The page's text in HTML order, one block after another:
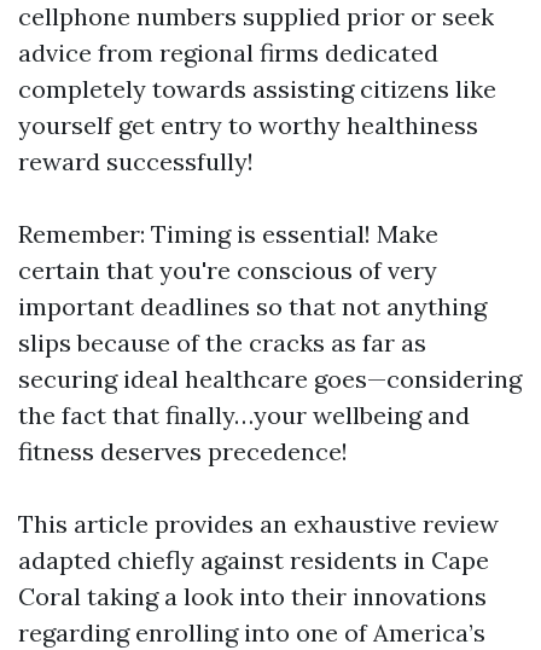
cellphone numbers supplied prior or seek
advice from regional firms dedicated
completely towards assisting citizens like
yourself get entry to worthy healthiness
reward successfully!
Remember: Timing is essential! Make
certain that you're conscious of very
important deadlines so that not anything
slips because of the cracks as far as
securing ideal healthcare goes—considering
the fact that finally…your wellbeing and
fitness deserves precedence!
This article provides an exhaustive review
adapted chiefly against residents in Cape
Coral taking a look into their innovations
regarding enrolling into one of America’s